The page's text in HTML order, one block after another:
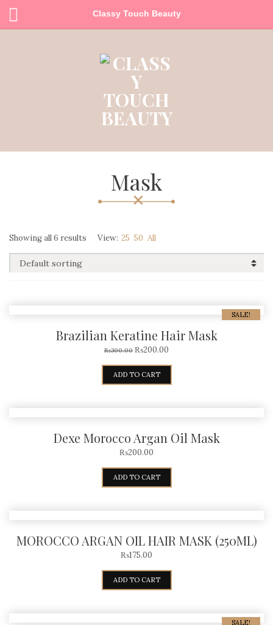
Classy Touch Beauty
Mask
Showing all 6 results View: 25 50 All
SALE!
Brazilian Keratine Hair Mask
₨300.00 ₨200.00
ADD TO CART
Dexe Morocco Argan Oil Mask
₨200.00
ADD TO CART
MOROCCO ARGAN OIL HAIR MASK (250ML)
₨175.00
ADD TO CART
SALE!